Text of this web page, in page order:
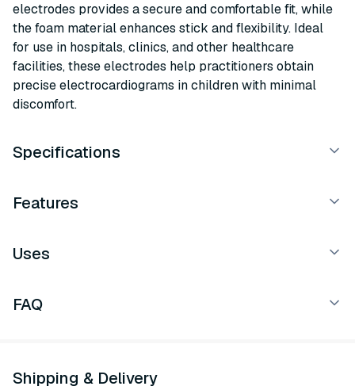
electrodes provides a secure and comfortable fit, while
the foam material enhances stick and flexibility. Ideal
for use in hospitals, clinics, and other healthcare
facilities, these electrodes help practitioners obtain
precise electrocardiograms in children with minimal
discomfort.
Specifications
Features
Uses
FAQ
Shipping & Delivery